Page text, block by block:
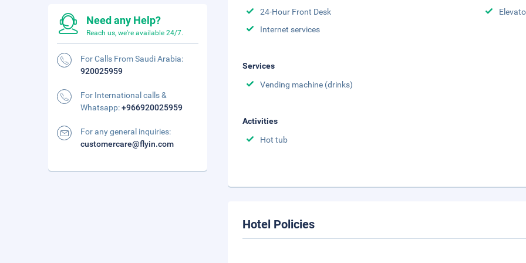
24-Hour Front Desk
Internet services
Services
Vending machine (drinks)
Activities
Hot tub
Hotel Policies
Need any Help?
Reach us, we're available 24/7.
For Calls From Saudi Arabia:
920025959
For International calls &
Whatsapp:+966920025959
For any general inquiries:
customercare@flyin.com